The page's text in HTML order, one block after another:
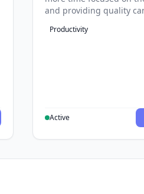
and providing quality
Productivity
Active